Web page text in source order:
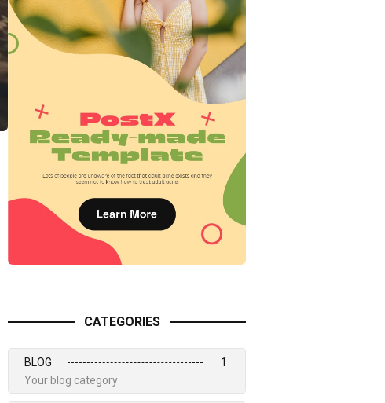
CATEGORIES
BLOG
1
Your blog category